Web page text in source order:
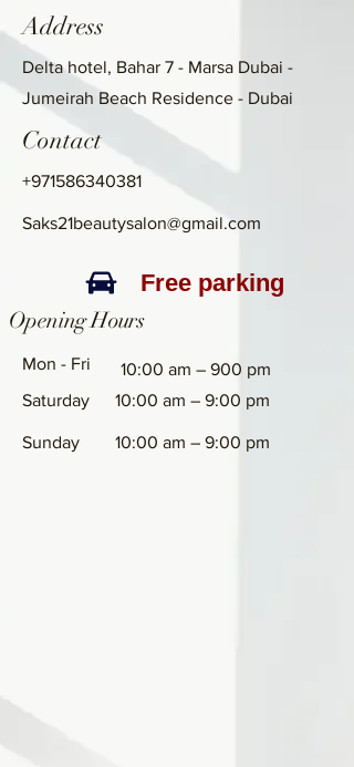
Address
Delta hotel, Bahar 7 - Marsa Dubai -
Jumeirah Beach Residence - Dubai
Contact
+971586340381
Saks21beautysalon@gmail.com
Free parking
Opening Hours
Mon - Fri
10:00 am – 900 pm
Saturday
10:00 am – 9:00 pm
​Sunday 10:00 am – 9:00 pm